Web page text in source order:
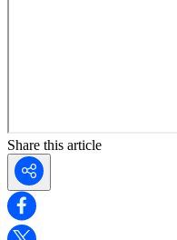
Share this article